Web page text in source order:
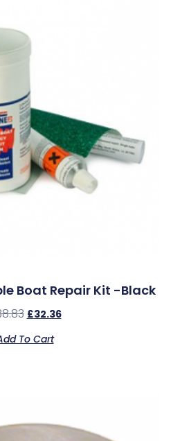
Boat Repair Kit -Black
£32.36
To Cart